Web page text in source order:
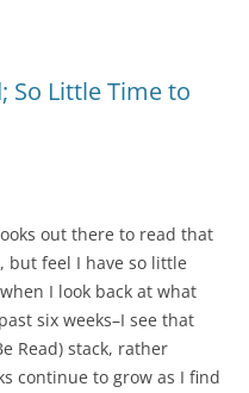
So Little Time to
out there to read that
but feel I have so little
I look back at what
six weeks–I see that
Read) stack, rather
continue to grow as I find